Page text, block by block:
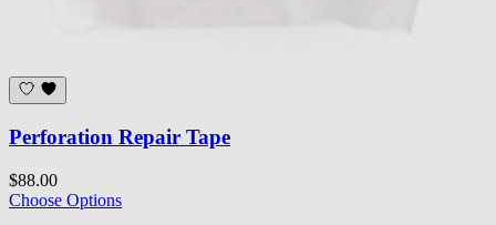
Perforation Repair Tape
$88.00
Choose Options